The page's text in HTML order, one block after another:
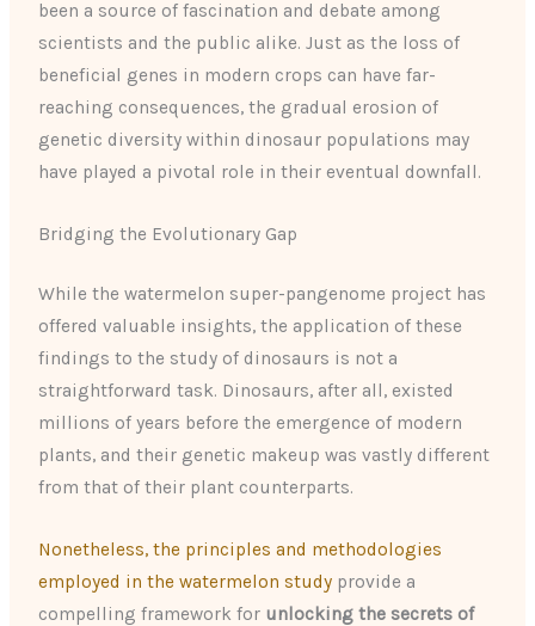
been a source of fascination and debate among
scientists and the public alike. Just as the loss of
beneficial genes in modern crops can have far-
reaching consequences, the gradual erosion of
genetic diversity within dinosaur populations may
have played a pivotal role in their eventual downfall.
Bridging the Evolutionary Gap
While the watermelon super-pangenome project has
offered valuable insights, the application of these
findings to the study of dinosaurs is not a
straightforward task. Dinosaurs, after all, existed
millions of years before the emergence of modern
plants, and their genetic makeup was vastly different
from that of their plant counterparts.
Nonetheless, the principles and methodologies
employed in the watermelon study provide a
compelling framework for unlocking the secrets of